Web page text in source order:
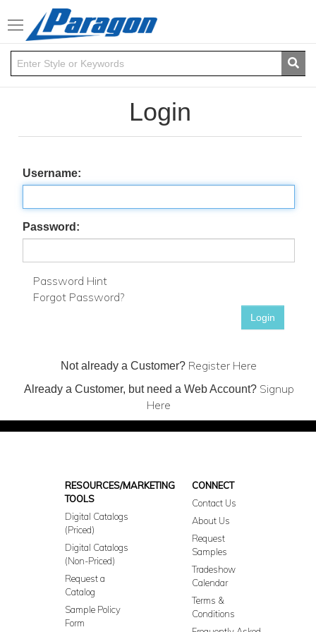
Toggle
navigation
Login
Username:
Password:
Password Hint
Forgot Password?
Login
Not already a Customer? Register Here
Already a Customer, but need a Web Account? Signup
Here
RESOURCES/MARKETING
TOOLS
Digital Catalogs
(Priced)
Digital Catalogs
(Non-Priced)
Request a
Catalog
Sample Policy
Form
CONNECT
Contact Us
About Us
Request
Samples
Tradeshow
Calendar
Terms &
Conditions